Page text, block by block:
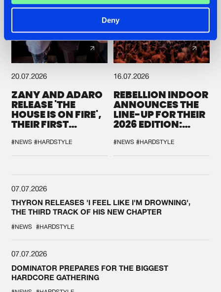
Deny
20.07.2026
ZANY AND ADARO
RELEASE 'THE
HOUSE IS ON FIRE',
THEIR FIRST
#NEWS #HARDSTYLE
16.07.2026
REBELLION INDOOR
ANNOUNCES THE
LINE-UP FOR THEIR
2026 EDITION:
SYSTEM'
#NEWS #HARDSTYLE
07.07.2026
THYRON RELEASES 'I FEEL LIKE I'M DROWNING',
THE THIRD TRACK OF HIS NEW CHAPTER
#NEWS #HARDSTYLE
07.07.2026
DOMINATOR PREPARES FOR THE BIGGEST
HARDCORE GATHERING